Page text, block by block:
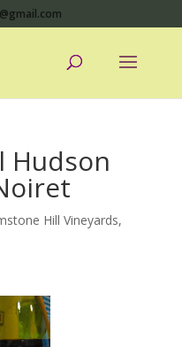
Hudson
Hill Vineyards,